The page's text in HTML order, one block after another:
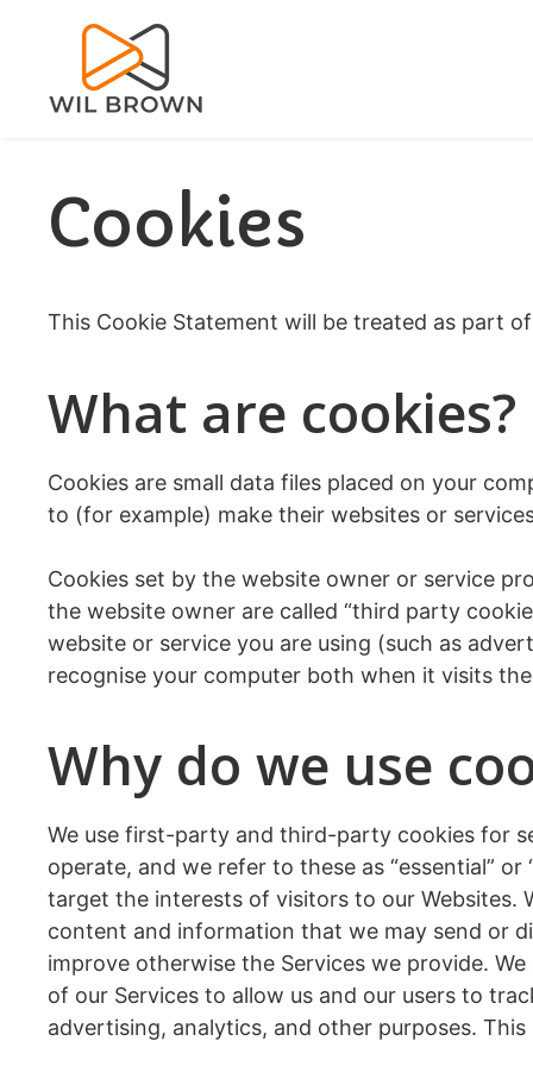
Cookies
This Cookie Statement will be treated as part
What are cookies?
Cookies are small data files placed on your
to (for example) make their websites or
Cookies set by the website owner or service
the website owner are called “third party
website or service you are using (such as
recognise your computer both when it visits
Why do we use
We use first-party and third-party cookies for
operate, and we refer to these as “essential”
target the interests of visitors to our Websites.
content and information that we may send or
improve otherwise the Services we provide.
of our Services to allow us and our users to
advertising, analytics, and other purposes.